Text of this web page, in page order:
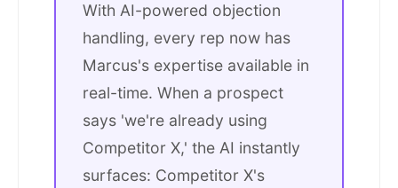
With AI-powered objection
handling, every rep now has
Marcus's expertise available in
real-time. When a prospect
says 'we're already using
Competitor X,' the AI instantly
surfaces: Competitor X's